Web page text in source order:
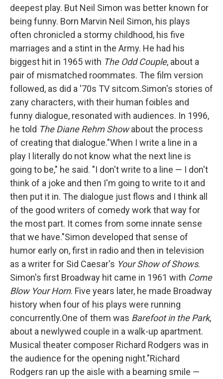
deepest play. But Neil Simon was better known for
being funny. Born Marvin Neil Simon, his plays
often chronicled a stormy childhood, his five
marriages and a stint in the Army. He had his
biggest hit in 1965 with The Odd Couple, about a
pair of mismatched roommates. The film version
followed, as did a '70s TV sitcom.Simon's stories of
zany characters, with their human foibles and
funny dialogue, resonated with audiences. In 1996,
he told The Diane Rehm Showabout the process
of creating that dialogue."When I write a line in a
play I literally do not know what the next line is
going to be," he said. "I don't write to a line — I don't
think of a joke and then I'm going to write to it and
then put it in. The dialogue just flows and I think all
of the good writers of comedy work that way for
the most part. It comes from some innate sense
that we have."Simon developed that sense of
humor early on, first in radio and then in television
as a writer for Sid Caesar's Your Show of Shows.
Simon's first Broadway hit came in 1961 with Come
Blow Your Horn. Five years later, he made Broadway
history when four of his plays were running
concurrently.One of them was Barefoot in the Park,
about a newlywed couple in a walk-up apartment.
Musical theater composer Richard Rodgers was in
the audience for the opening night."Richard
Rodgers ran up the aisle with a beaming smile —